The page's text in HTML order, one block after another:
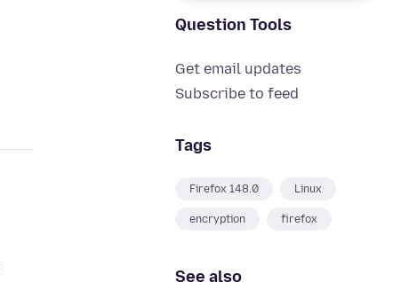
Question Tools
Get email updates
Subscribe to feed
Tags
Firefox 148.0 Linux
encryption firefox
See also